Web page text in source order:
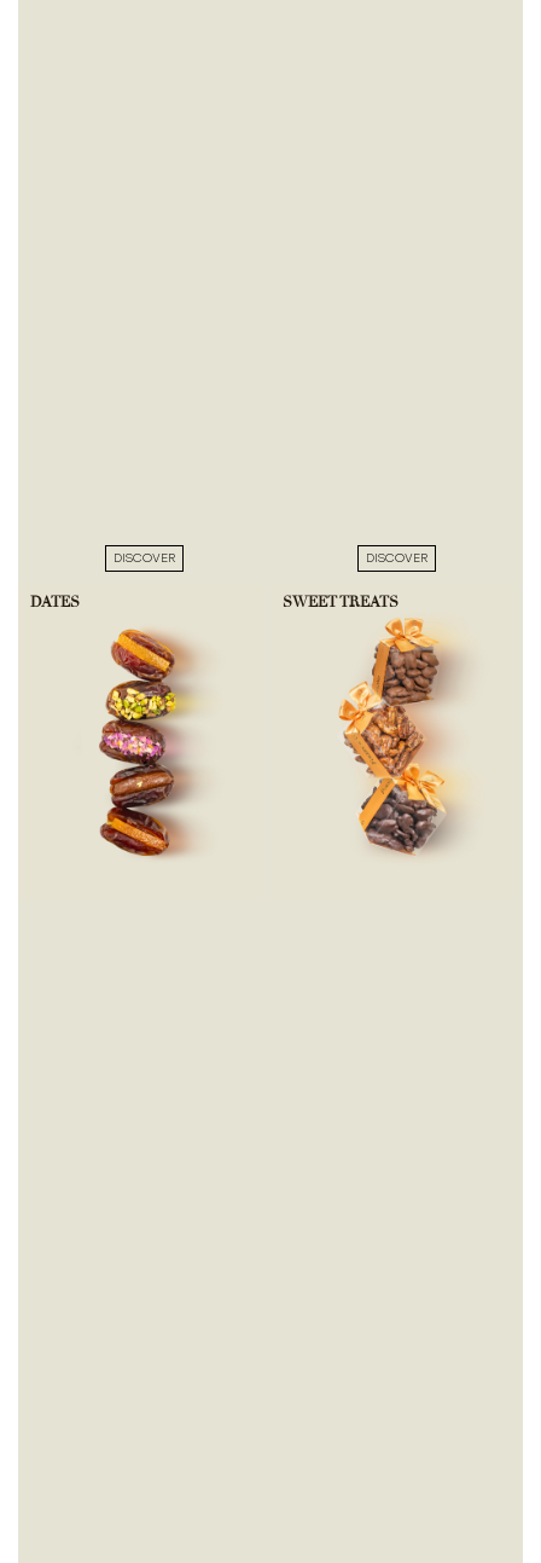
DISCOVER DISCOVER
DATES SWEET TREATS